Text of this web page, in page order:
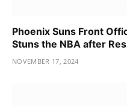
Phoenix Suns Front
Stuns the NBA after
NOVEMBER 17, 2024